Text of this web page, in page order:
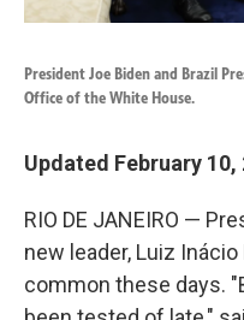
President Joe Biden and Brazil
Office of the White House.
Updated February 10,
RIO DE JANEIRO —
new leader, Luiz Inácio
common these days.